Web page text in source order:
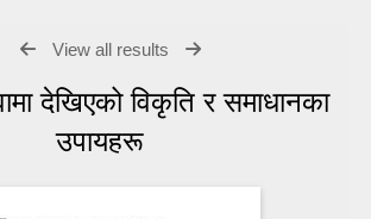
View all results
देखिएको विकृति र समाधानका
उपायहरू